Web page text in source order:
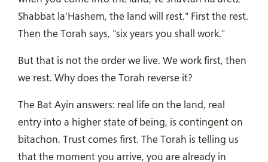
Shabbat la'Hashem, the land will rest." First the rest.
Then the Torah says, "six years you shall work."
But that is not the order we live. We work first, then
we rest. Why does the Torah reverse it?
The Bat Ayin answers: real life on the land, real
entry into a higher state of being, is contingent on
bitachon. Trust comes first. The Torah is telling us
that the moment you arrive, you are already in